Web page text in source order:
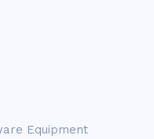
Equipment